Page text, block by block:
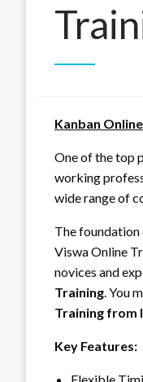
Kanban
One of the top
working
wide range of
The
Viswa Online
novices and
Training. You
Training from
Key Features: